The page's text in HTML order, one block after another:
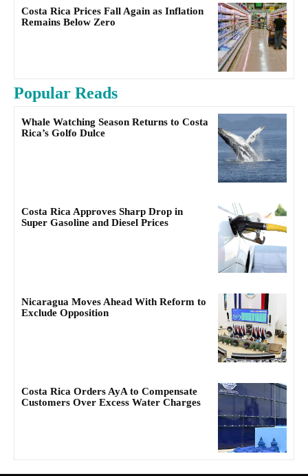
Costa Rica Prices Fall Again as Inflation
Remains Below Zero
Popular Reads
Whale Watching Season Returns to Costa
Rica’s Golfo Dulce
Costa Rica Approves Sharp Drop in
Super Gasoline and Diesel Prices
Nicaragua Moves Ahead With Reform to
Exclude Opposition
Costa Rica Orders AyA to Compensate
Customers Over Excess Water Charges